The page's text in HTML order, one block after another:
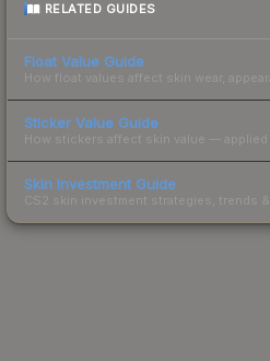
RELATED GUIDES
Float Value Guide
How float values affect skin wear,
Sticker Value Guide
How stickers affect skin value — applied
Skin Investment Guide
CS2 skin investment strategies, trends &